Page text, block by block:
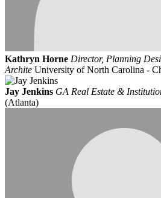
Kathryn Horne Director, Planning
Archite University of North Carolina -
Jay Jenkins GA Real Estate &
(Atlanta)